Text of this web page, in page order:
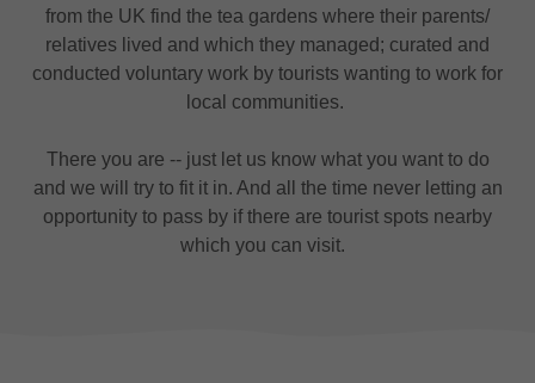
from the UK find the tea gardens where their parents/
relatives lived and which they managed; curated and
conducted voluntary work by tourists wanting to work for
local communities.
There you are -- just let us know what you want to do
and we will try to fit it in. And all the time never letting an
opportunity to pass by if there are tourist spots nearby
which you can visit.